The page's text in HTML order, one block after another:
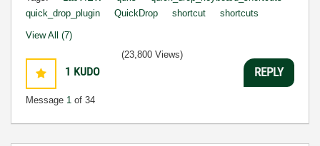
quick_drop_plugin
QuickDrop shortcut shortcuts
View All (7)
1 KUDO
Message 1 of 34
(23,800 Views)
REPLY